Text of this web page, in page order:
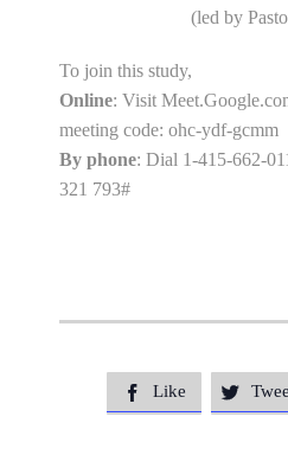
(led by
To join this study,
Online: Visit
meeting code: ohc-ydf-gcmm
By phone: Dial 1-415-662-
321 793#
 Like 